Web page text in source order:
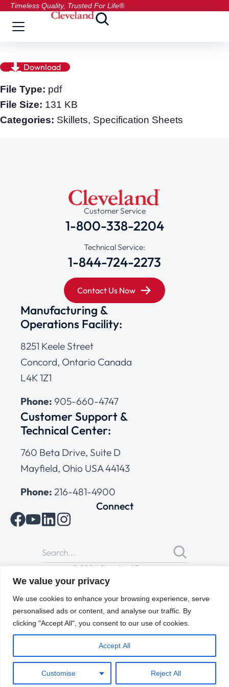
We value your privacy
We use cookies to enhance your browsing experience, serve
personalised ads or content, and analyse our traffic. By
clicking "Accept All", you consent to our use of cookies.
Customise Reject All
Accept All
Timeless Quality, Trusted For Life®
Download
File Type: pdf
File Size: 131 KB
Categories: Skillets, Specification Sheets
Customer Service
1-800-338-2204
Technical Service:
1-844-724-2273
Contact Us Now
Manufacturing &
Operations Facility:
8251 Keele Street
Concord, Ontario Canada
L4K 1Z1
Phone: 905-660-4747
Customer Support &
Technical Center:
760 Beta Drive, Suite D
Mayfield, Ohio USA 44143
Phone: 216-481-4900
Connect
© 2026 Cleveland Range
All Rights Reserved |Cookies Policy
of Use
ENGLISH